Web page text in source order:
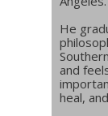
He
and
heal,